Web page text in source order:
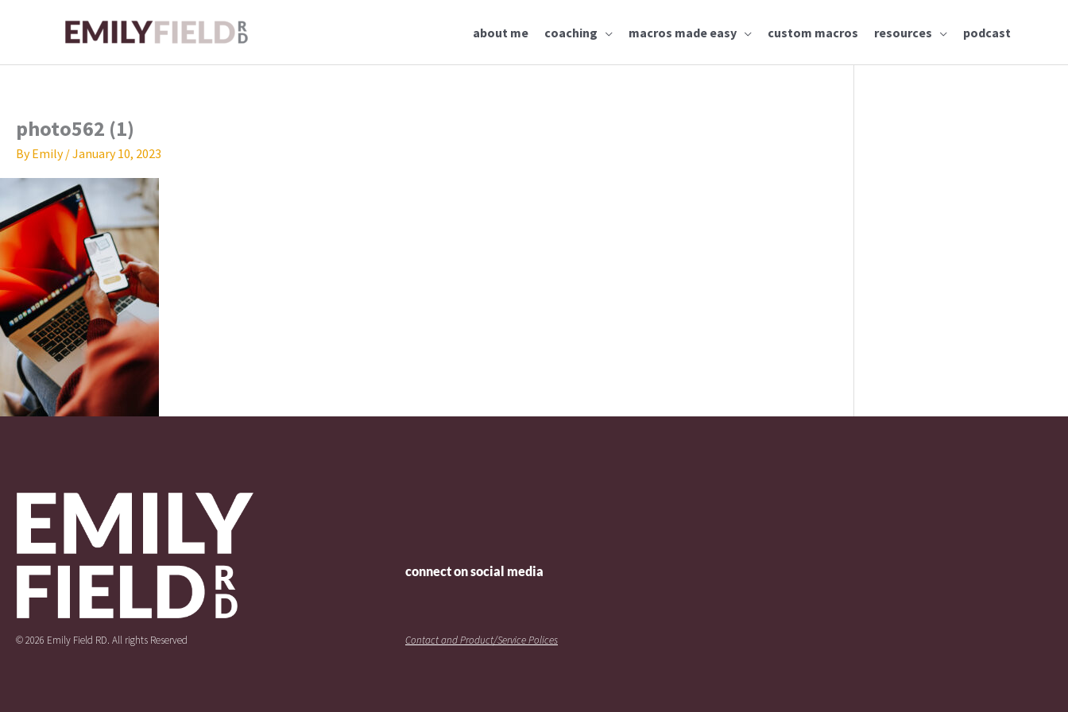
about me coaching macros made easy custom macros resources podcast
photo562 (1)
ByEmily/January 10, 2023
© 2026 Emily Field RD. All rights Reserved
connect on social media
Contact and Product/Service Polices